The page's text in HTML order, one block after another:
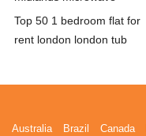
Top 50 1 bedroom flat for
rent london london tub
Australia Brazil Canada